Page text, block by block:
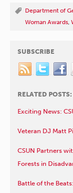
Department of
Woman Awards,
SUBSCRIBE
RELATED POSTS:
Exciting News:
Veteran DJ Matt
CSUN Partners
Forests in
Battle of the